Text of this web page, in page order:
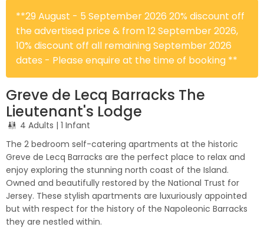
**29 August - 5 September 2026 20% discount off
the advertised price & from 12 September 2026,
10% discount off all remaining September 2026
dates - Please enquire at the time of booking **
Greve de Lecq Barracks The
Lieutenant's Lodge
4 Adults | 1 Infant
The 2 bedroom self-catering apartments at the historic
Greve de Lecq Barracks are the perfect place to relax and
enjoy exploring the stunning north coast of the Island.
Owned and beautifully restored by the National Trust for
Jersey. These stylish apartments are luxuriously appointed
but with respect for the history of the Napoleonic Barracks
they are nestled within.